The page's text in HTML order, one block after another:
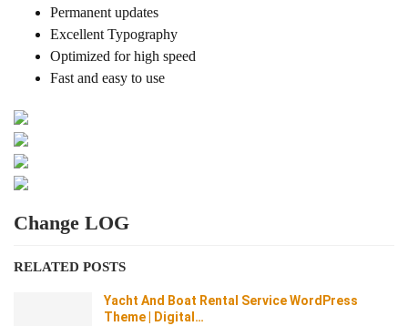
Permanent updates
Excellent Typography
Optimized for high speed
Fast and easy to use
Change LOG
RELATED POSTS
Yacht And Boat Rental Service WordPress
Theme | Digital…